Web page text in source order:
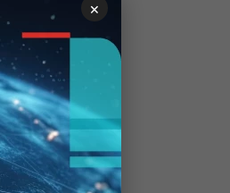
×